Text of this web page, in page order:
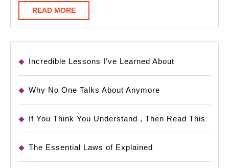
READ MOREREAD
MORE
Incredible Lessons I’ve Learned About
Why No One Talks About Anymore
If You Think You Understand , Then Read This
The Essential Laws of Explained